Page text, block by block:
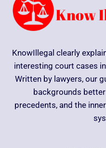
KnowIllegal clearly
interesting court cases
Written by lawyers, our
backgrounds
precedents, and the